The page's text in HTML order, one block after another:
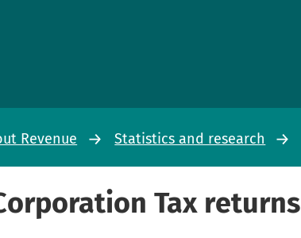
Revenue Statistics and research
Tax returns